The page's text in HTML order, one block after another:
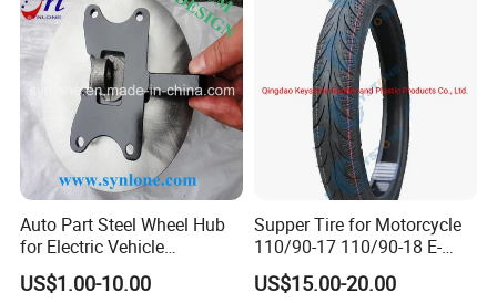
Auto Part Steel Wheel Hub
for Electric Vehicle
Accessories
US$1.00-10.00
Supper Tire for Motorcycle
110/90-17 110/90-18 E-
MARK Approved
US$15.00-20.00